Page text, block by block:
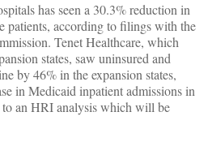
has seen a 30.3% reduction in
patients, according to filings with the
Tenet Healthcare, which
states, saw uninsured and
by 46% in the expansion states,
in Medicaid inpatient admissions in
to an HRI analysis which will be